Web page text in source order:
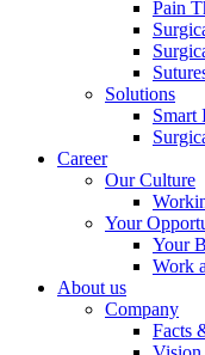
Product Catalog
Find the product
product catalog
Innovation Hub
Let us drive
Pain
Solutions
Smart
Career
Our Culture
Your
Your
Work
About us
Company
Facts